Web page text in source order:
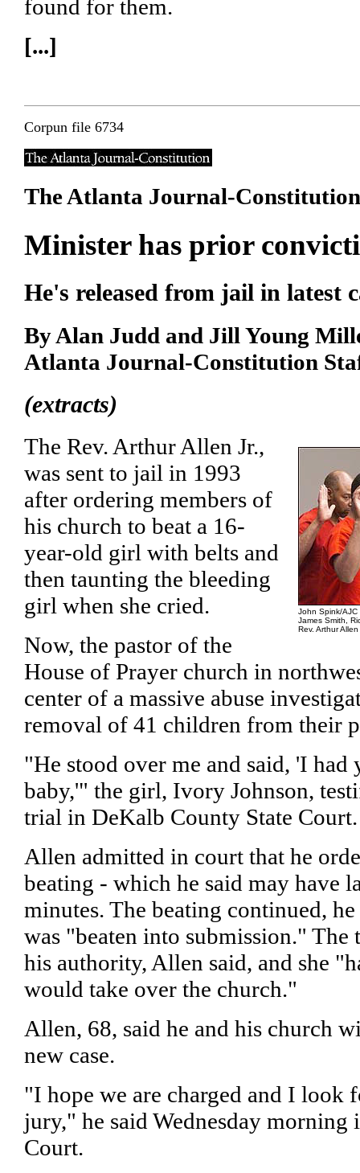
found for them.
[...]
Corpun file 6734
The Atlanta Journal-
Minister has prior
He's released from jail in latest
By Alan Judd and Jill Young
Atlanta Journal-Constitution
(extracts)
John Spink/AJC
James Smith,
Rev. Arthur
The Rev. Arthur Allen Jr.,
was sent to jail in 1993
after ordering members of
his church to beat a 16-
year-old girl with belts and
then taunting the bleeding
girl when she cried.
Now, the pastor of the
House of Prayer church in
center of a massive abuse
removal of 41 children from their
"He stood over me and said, 'I
baby,'" the girl, Ivory Johnson,
trial in DeKalb County State Court.
Allen admitted in court that he
beating - which he said may have
minutes. The beating continued,
was "beaten into submission." The
his authority, Allen said, and she
would take over the church."
Allen, 68, said he and his church
new case.
"I hope we are charged and I look
jury," he said Wednesday
Court.